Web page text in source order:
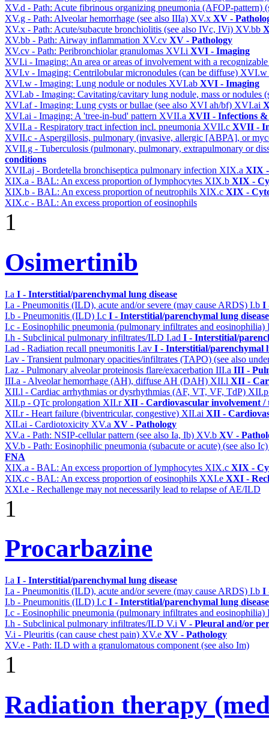
XV.d - Path: Acute fibrinous organizing pneumonia (AFOP-pattern)
XV.g - Path: Alveolar hemorrhage (see also IIIa) XV.x XV -
XV.x - Path: Acute/subacute bronchiolitis (see also IVc, IVi) XV.bb
XV.bb - Path: Airway inflammation XV.cv XV - Pathology
XV.cv - Path: Peribronchiolar granulomas XVI.i XVI - Imaging
XVI.i - Imaging: An area or areas of involvement with a
XVI.v - Imaging: Centrilobular micronodules (can be diffuse) XVI.w
XVI.w - Imaging: Lung nodule or nodules XVI.ab XVI - Imaging
XVI.ab - Imaging: Cavitating/cavitary lung nodule, mass or
XVI.af - Imaging: Lung cysts or bullae (see also XVI ah/bf) XVI.ai
XVI.ai - Imaging: A 'tree-in-bud' pattern XVII.a XVII - Infections &
XVII.a - Respiratory tract infection incl. pneumonia XVII.c XVII -
XVII.c - Aspergillosis, pulmonary (invasive, allergic [ABPA], or
XVII.g - Tuberculosis (pulmonary, pulmonary, extrapulmonary or
conditions
XVII.aj - Bordetella bronchiseptica pulmonary infection XIX.a XIX -
XIX.a - BAL: An excess proportion of lymphocytes XIX.b XIX -
XIX.b - BAL: An excess proportion of neutrophils XIX.c XIX -
XIX.c - BAL: An excess proportion of eosinophils
1
Osimertinib
I.a I - Interstitial/parenchymal lung disease
I.a - Pneumonitis (ILD), acute and/or severe (may cause ARDS) I.b I
I.b - Pneumonitis (ILD) I.c I - Interstitial/parenchymal lung disease
I.c - Eosinophilic pneumonia (pulmonary infiltrates and eosinophilia)
I.h - Subclinical pulmonary infiltrates/ILD I.ad I - Interstitial/
I.ad - Radiation recall pneumonitis I.av I - Interstitial/parenchymal
I.av - Transient pulmonary opacities/infiltrates (TAPO) (see also
I.az - Pulmonary alveolar proteinosis flare/exacerbation III.a III -
III.a - Alveolar hemorrhage (AH), diffuse AH (DAH) XII.l XII -
XII.l - Cardiac arrhythmias or dysrhythmias (AF, VT, VF, TdP)
XII.p - QTc prolongation XII.rXII - Cardiovascular involvement /
XII.r - Heart failure (biventricular, congestive) XII.ai XII -
XII.ai - Cardiotoxicity XV.a XV - Pathology
XV.a - Path: NSIP-cellular pattern (see also Ia, Ib) XV.b XV -
XV.b - Path: Eosinophilic pneumonia (subacute or acute) (see also
FNA
XIX.a - BAL: An excess proportion of lymphocytes XIX.c XIX -
XIX.c - BAL: An excess proportion of eosinophils XXI.e XXI -
XXI.e - Rechallenge may not necessarily lead to relapse of AE/ILD
1
Procarbazine
I.a I - Interstitial/parenchymal lung disease
I.a - Pneumonitis (ILD), acute and/or severe (may cause ARDS) I.b I
I.b - Pneumonitis (ILD) I.c I - Interstitial/parenchymal lung disease
I.c - Eosinophilic pneumonia (pulmonary infiltrates and eosinophilia)
I.h - Subclinical pulmonary infiltrates/ILD V.i V - Pleural and/or
V.i - Pleuritis (can cause chest pain) XV.e XV - Pathology
XV.e - Path: ILD with a granulomatous component (see also Im)
1
Radiation therapy